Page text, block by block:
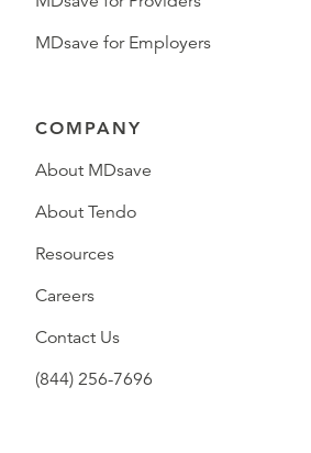
MDsave for Employers
COMPANY
About MDsave
About Tendo
Resources
Careers
Contact Us
(844) 256-7696